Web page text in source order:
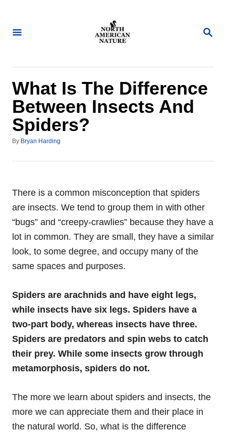
S
C
What Is The Difference
Between Insects And
Spiders?
By A
t
Bryan Harding
There is a common misconception that spiders
are insects. We tend to group them in with other
“bugs” and “creepy-crawlies” because they have a
lot in common. They are small, they have a similar
look, to some degree, and occupy many of the
same spaces and purposes.
Spiders are arachnids and have eight legs,
while insects have six legs. Spiders have a
two-part body, whereas insects have three.
Spiders are predators and spin webs to catch
their prey. While some insects grow through
metamorphosis, spiders do not.
The more we learn about spiders and insects, the
more we can appreciate them and their place in
the natural world. So, what is the difference